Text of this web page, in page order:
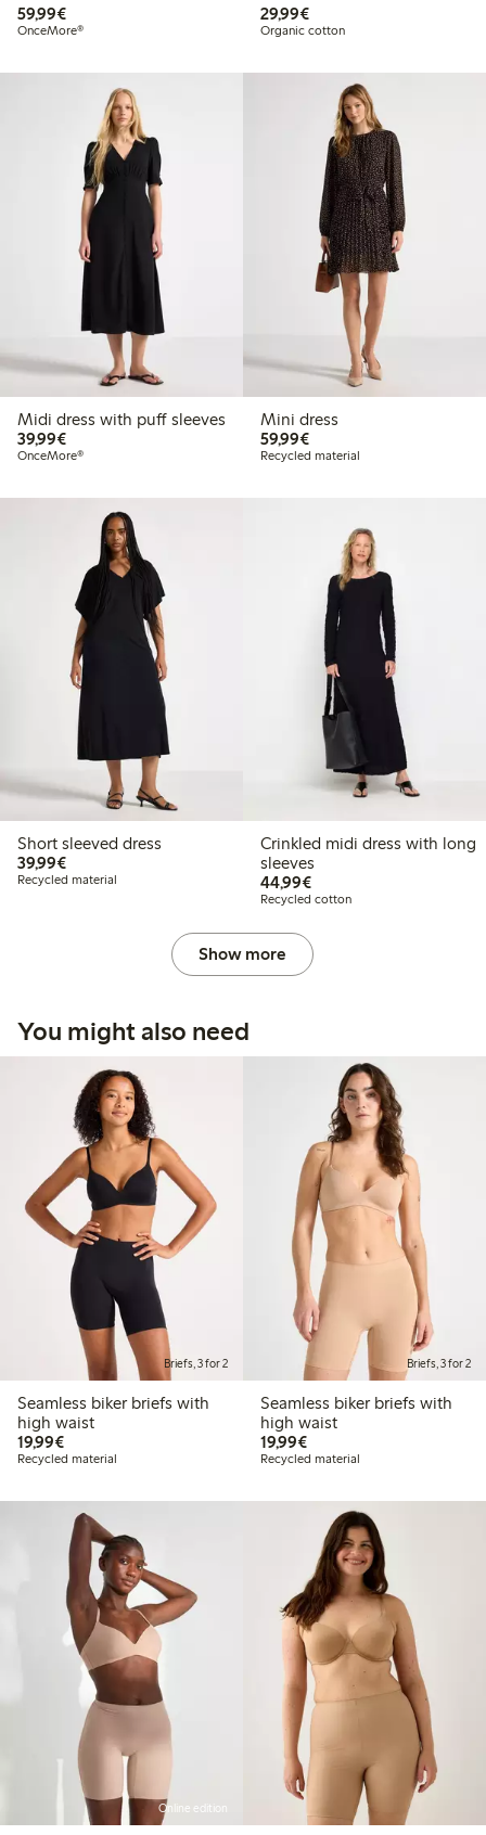
59,99€€59.99
OnceMore®
29,99€€29.99
Organic cotton
Midi dress with puff sleeves
39,99€€39.99
OnceMore®
Mini dress
59,99€€59.99
Recycled material
Short sleeved dress
39,99€€39.99
Recycled material
Crinkled midi dress with long
sleeves
44,99€€44.99
Recycled cotton
Show more
You might also need
Briefs, 3 for 2
Seamless biker briefs with
high waist
19,99€€19.99
Recycled material
Briefs, 3 for 2
Seamless biker briefs with
high waist
19,99€€19.99
Recycled material
Online edition